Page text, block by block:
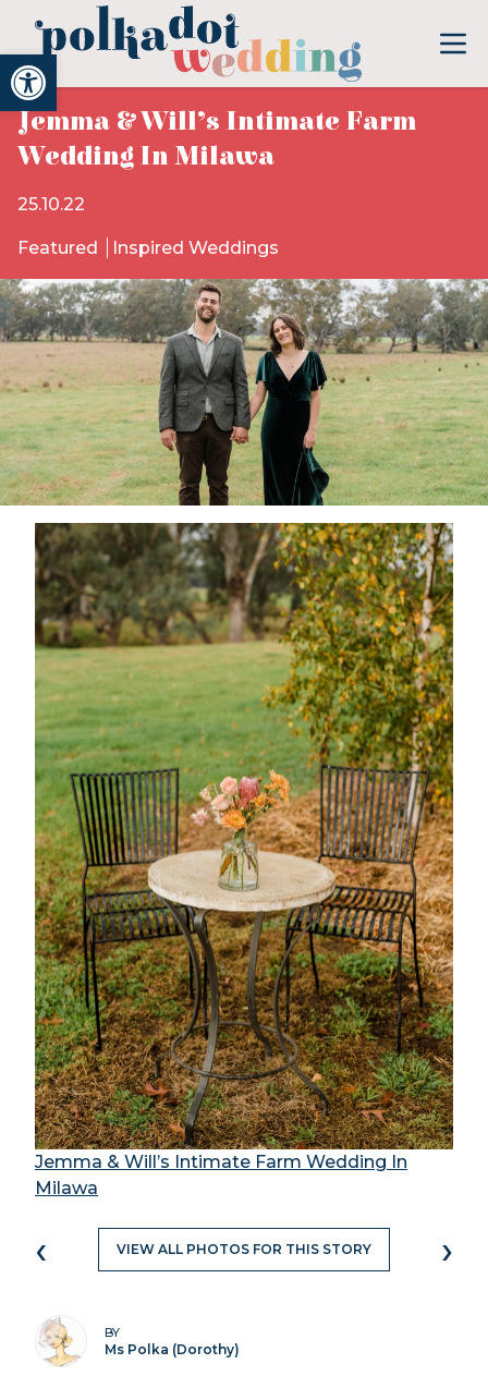
Open toolbar
Jemma & Will’s Intimate Farm
Wedding In Milawa
25.10.22
Featured Inspired Weddings
Jemma & Will’s Intimate Farm Wedding In
Milawa
‹ VIEW ALL PHOTOS FOR THIS STORY ›
BY
Ms Polka (Dorothy)